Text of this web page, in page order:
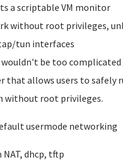
a scriptable VM monitor
without root privileges,
tun interfaces
be too
that allows users to safely
without root privileges.
usermode networking
dhcp, tftp